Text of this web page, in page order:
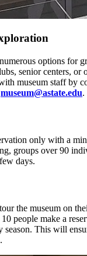
options for
senior centers, or
museum staff by
museum@astate.edu.
only with a
groups over 90
days.
the museum on
people make a
This will